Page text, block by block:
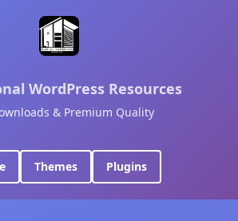
WordPress Resources
& Premium Quality
Themes Plugins